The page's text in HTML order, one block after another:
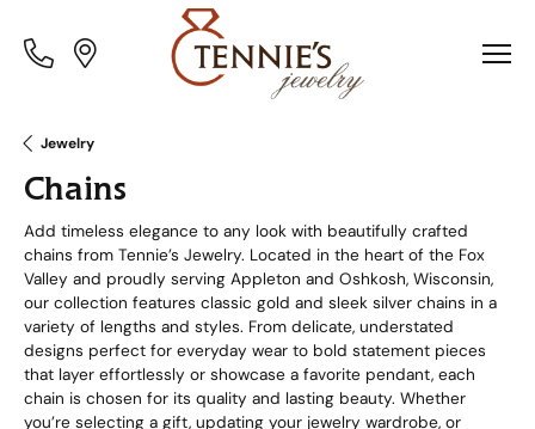
ToggleMenu
Toggle Menu
Jewelry
Chains
Add timeless elegance to any look with beautifully crafted
chains from Tennie’s Jewelry. Located in the heart of the Fox
Valley and proudly serving Appleton and Oshkosh, Wisconsin,
our collection features classic gold and sleek silver chains in a
variety of lengths and styles. From delicate, understated
designs perfect for everyday wear to bold statement pieces
that layer effortlessly or showcase a favorite pendant, each
chain is chosen for its quality and lasting beauty. Whether
you’re selecting a gift, updating your jewelry wardrobe, or